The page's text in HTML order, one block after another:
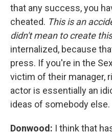
that any success, you
cheated. This is an
didn't mean to create
internalized, because
press. If you're in the
victim of their manager,
actor is essentially an
ideas of somebody else.
Donwood: I think that